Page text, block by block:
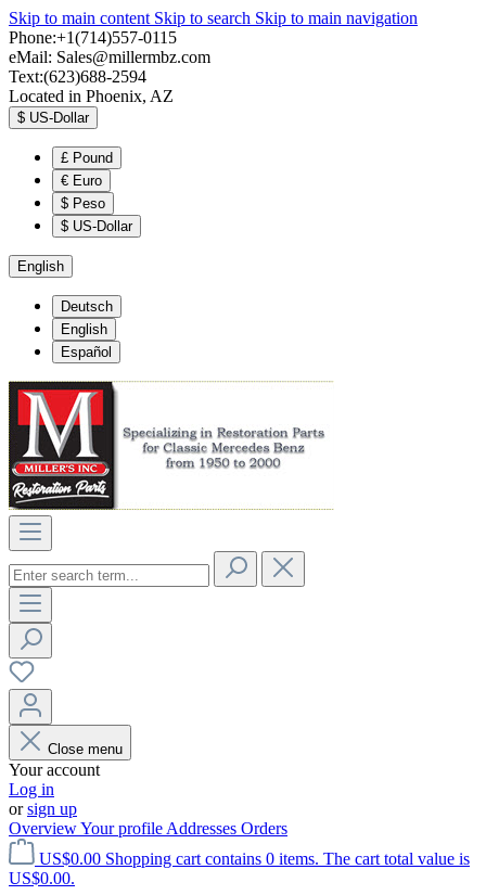
Skip to main content Skip to search Skip to main navigation
Phone:+1(714)557-0115
eMail: Sales@millermbz.com
Text:(623)688-2594
Located in Phoenix, AZ
$ US-Dollar
£ Pound
€ Euro
$ Peso
$ US-Dollar
English
Deutsch
English
Español
Close menu
Your account
Log in
orsign up
OverviewYour profile Addresses Orders
US$0.00 Shopping cart contains 0 items. The cart total value is
US$0.00.